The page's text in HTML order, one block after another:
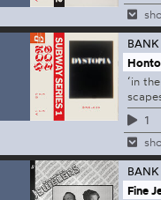
‘in
1
Fine